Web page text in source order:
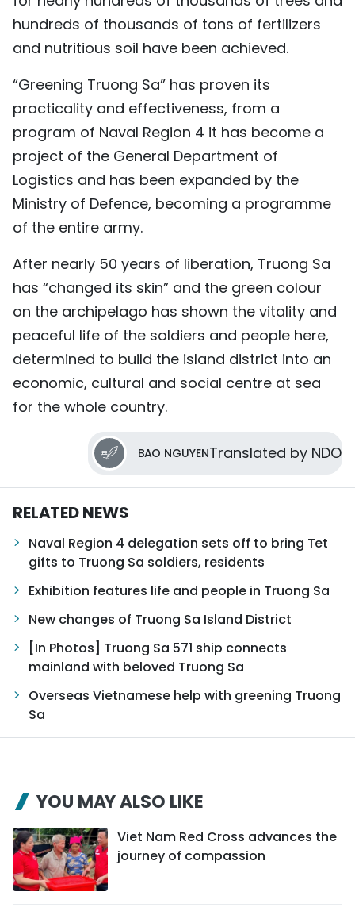
hundreds of thousands of tons of fertilizers
and nutritious soil have been achieved.
“Greening Truong Sa” has proven its
practicality and effectiveness, from a
program of Naval Region 4 it has become a
project of the General Department of
Logistics and has been expanded by the
Ministry of Defence, becoming a programme
of the entire army.
After nearly 50 years of liberation, Truong Sa
has “changed its skin” and the green colour
on the archipelago has shown the vitality and
peaceful life of the soldiers and people here,
determined to build the island district into an
economic, cultural and social centre at sea
for the whole country.
BAO NGUYENTranslated by NDO
RELATED NEWS
Naval Region 4 delegation sets off to bring Tet
gifts to Truong Sa soldiers, residents
Exhibition features life and people in Truong Sa
New changes of Truong Sa Island District
[In Photos] Truong Sa 571 ship connects
mainland with beloved Truong Sa
Overseas Vietnamese help with greening Truong
Sa
YOU MAY ALSO LIKE
Viet Nam Red Cross advances the
journey of compassion